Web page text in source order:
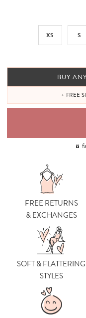
XS S
BUY
+ FREE
FREE RETURNS
& EXCHANGES
SOFT & FLATTERING
STYLES